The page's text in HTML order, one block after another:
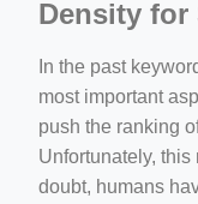
Density for
In the past
most important
push the ranking
Unfortunately, this
doubt, humans